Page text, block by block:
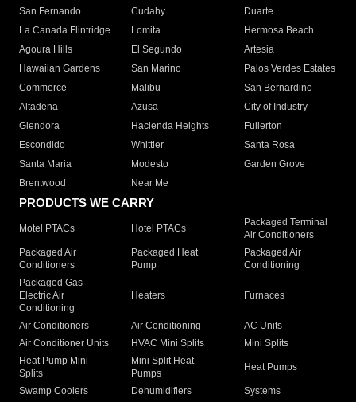
San Fernando
Cudahy
Duarte
La Canada Flintridge
Lomita
Hermosa Beach
Agoura Hills
El Segundo
Artesia
Hawaiian Gardens
San Marino
Palos Verdes Estates
Commerce
Malibu
San Bernardino
Altadena
Azusa
City of Industry
Glendora
Hacienda Heights
Fullerton
Escondido
Whittier
Santa Rosa
Santa Maria
Modesto
Garden Grove
Brentwood
Near Me
PRODUCTS WE CARRY
Motel PTACs Hotel PTACs
Packaged Terminal
Air Conditioners
Packaged Air
Conditioners
Packaged Heat
Pump
Packaged Air
Conditioning
Packaged Gas
Electric Air
Conditioning
Heaters Furnaces
Air Conditioners Air Conditioning
AC Units
Air Conditioner Units
HVAC Mini Splits
Mini Splits
Heat Pump Mini
Splits
Mini Split Heat
Pumps
Heat Pumps
Swamp Coolers Dehumidifiers
Systems